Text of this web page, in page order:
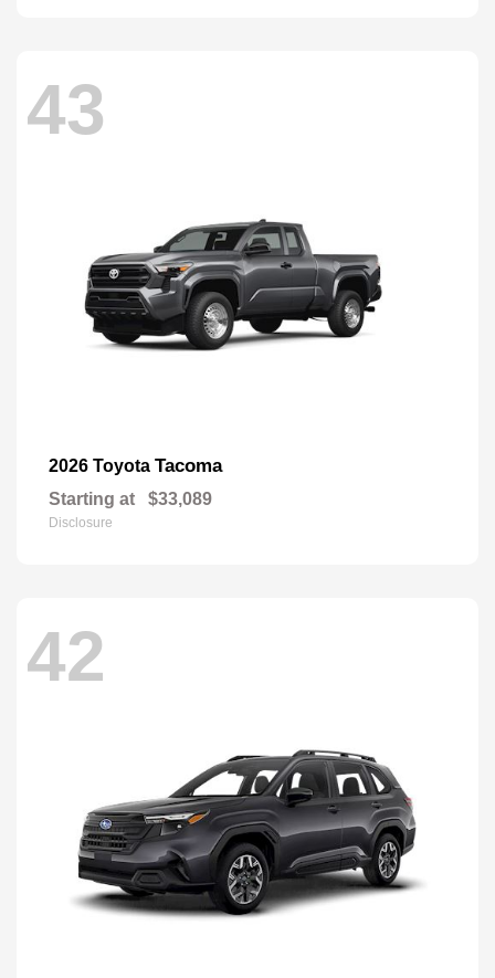
43
2026 Toyota Tacoma
Starting at $33,089
Disclosure
42